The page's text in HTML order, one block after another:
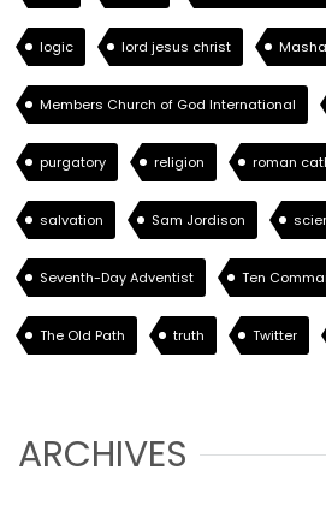
logic lord jesus christ
Members Church of God International
purgatory religion roman
salvation Sam Jordison
Seventh-Day Adventist Ten
The Old Path truth Twitter
ARCHIVES